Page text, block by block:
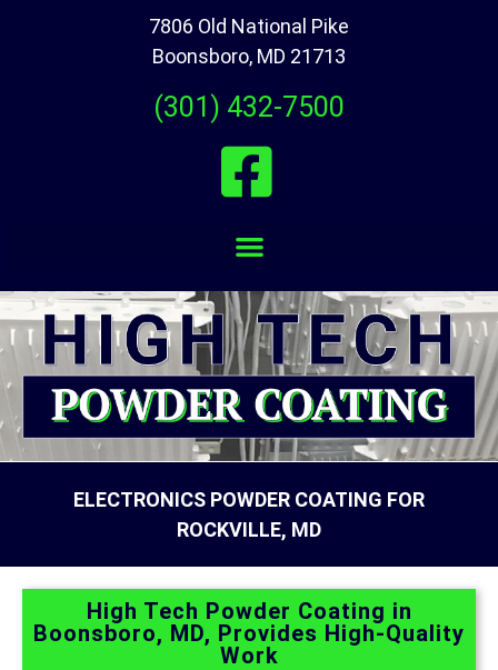
7806 Old National Pike
Boonsboro, MD 21713
(301) 432-7500
ELECTRONICS POWDER COATING FOR
ROCKVILLE, MD
High Tech Powder Coating in
Boonsboro, MD, Provides High-Quality
Work